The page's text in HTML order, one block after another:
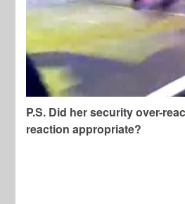
P.S. Did her security over-
reaction appropriate?